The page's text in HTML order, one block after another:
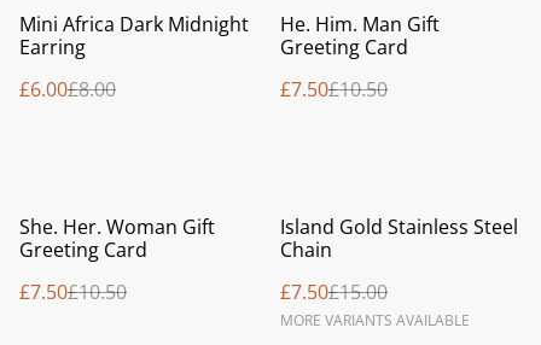
%
Mini Africa Dark Midnight
Earring
£6.00£8.00
%
He. Him. Man Gift
Greeting Card
£7.50£10.50
%
She. Her. Woman Gift
Greeting Card
£7.50£10.50
%
Island Gold Stainless Steel
Chain
£7.50£15.00
MORE VARIANTS AVAILABLE